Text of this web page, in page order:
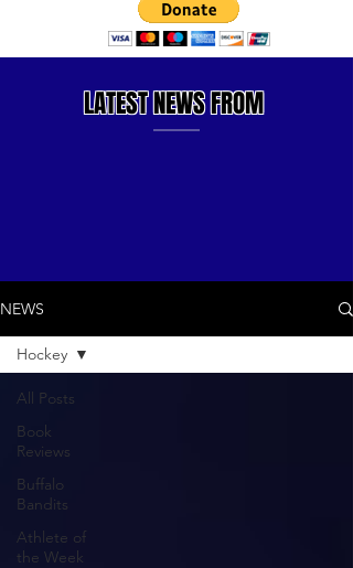
LATESTNEWS FROM
NEWS
All Posts
Book
Reviews
Buffalo
Bandits
Athlete of
the Week
Hockey